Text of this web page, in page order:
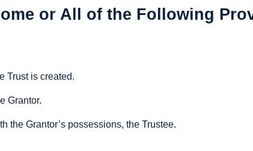
or All of the Following
Trust is created.
Grantor.
the Grantor’s possessions, the Trustee.